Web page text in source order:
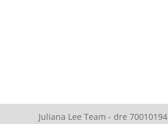
Juliana Lee Team - dre 70010194